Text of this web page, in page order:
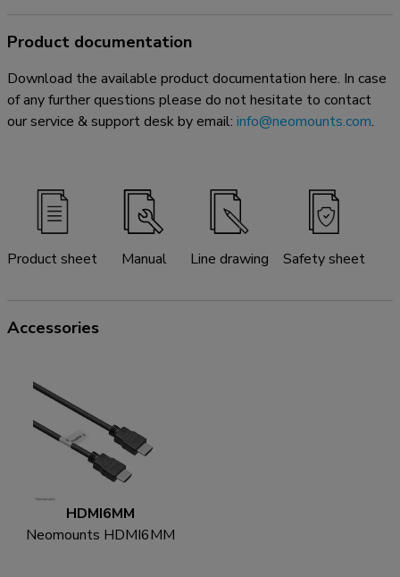
Product documentation
Download the available product documentation here. In case
of any further questions please do not hesitate to contact
our service & support desk by email: info@neomounts.com.
Product sheet Manual Line drawing Safety sheet
Accessories
HDMI6MM
Neomounts HDMI6MM